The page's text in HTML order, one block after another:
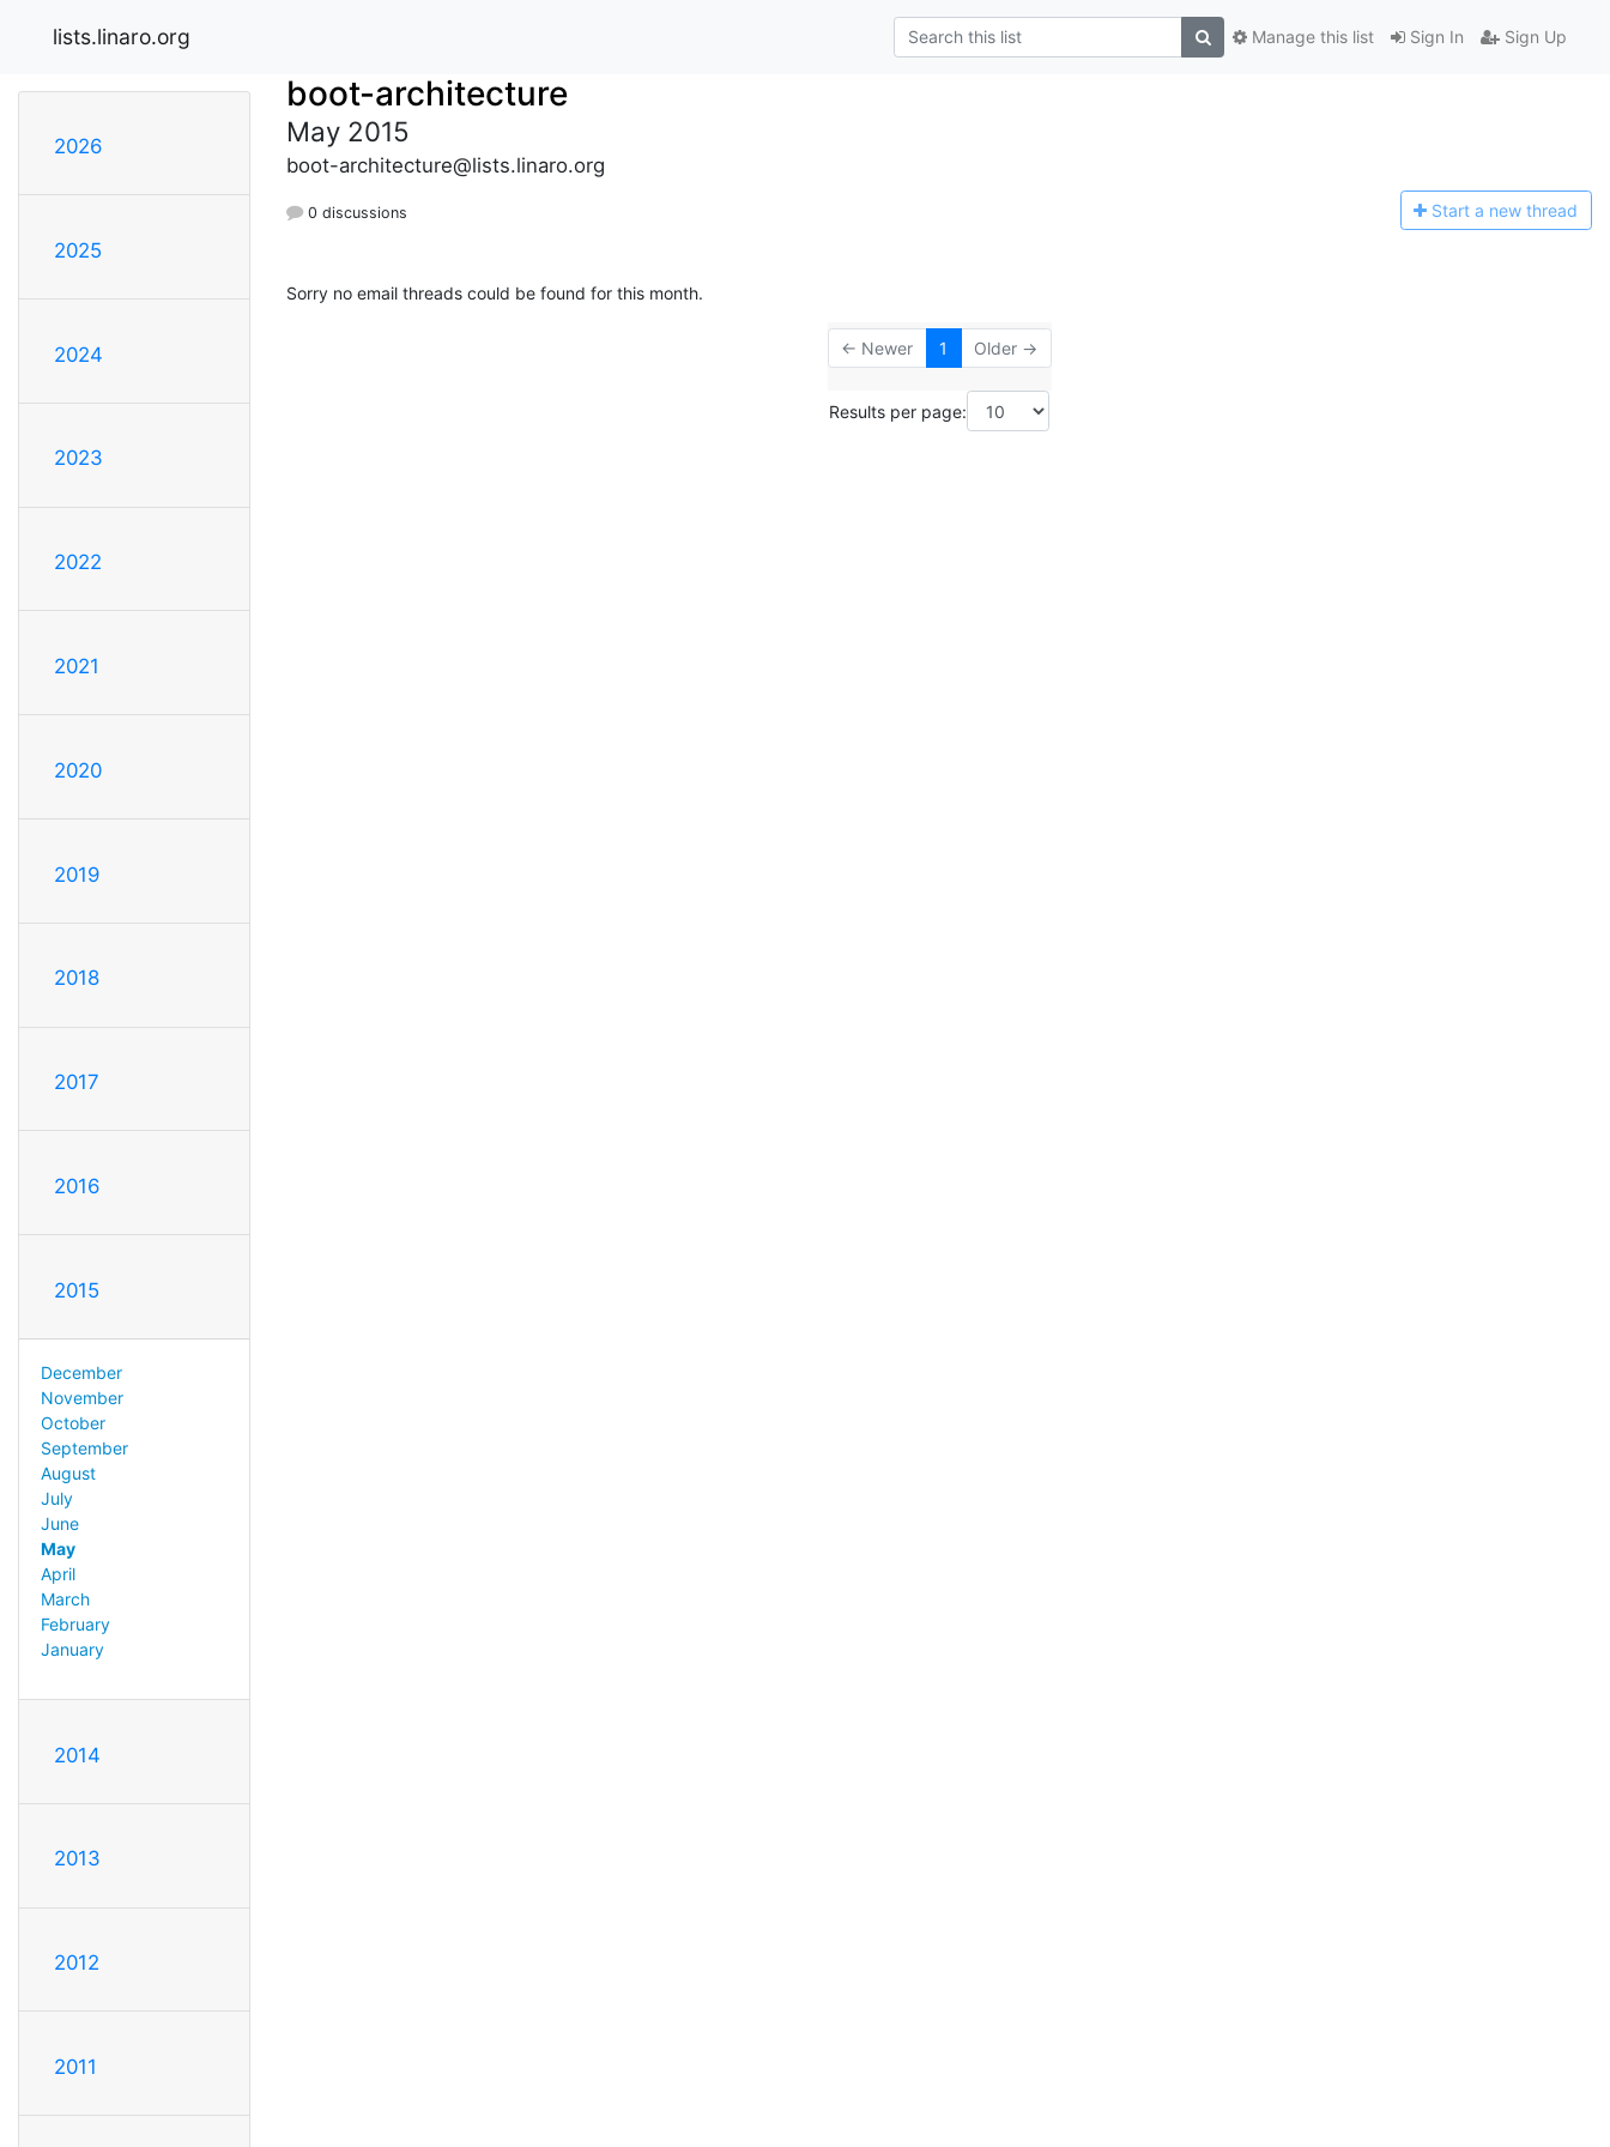
lists.linaro.org Sign In Sign Up
Manage this list
2026
2025
2024
2023
2022
2021
2020
2019
2018
2017
2016
2015
December
November
October
September
August
July
June
May
April
March
February
January
2014
2013
2012
2011
boot-architecture
May 2015
boot-architecture@lists.linaro.org
0 discussions Start a new thread
Sorry no email threads could be found for this month.
← Newer 1 Older →
Results per page: